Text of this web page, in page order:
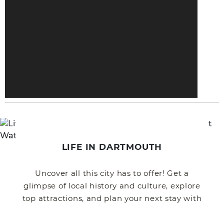
LIFE IN DARTMOUTH
Uncover all this city has to offer! Get a
glimpse of local history and culture, explore
top attractions, and plan your next stay with